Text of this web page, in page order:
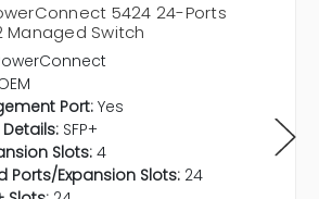
5424 24-Ports
Managed Switch
Port: Yes
SFP+
Slots: 4
Ports/Expansion Slots: 24